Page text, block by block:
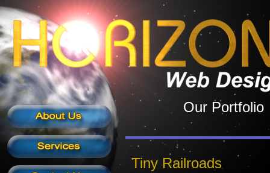
Our Portfolio
Tiny Railroads